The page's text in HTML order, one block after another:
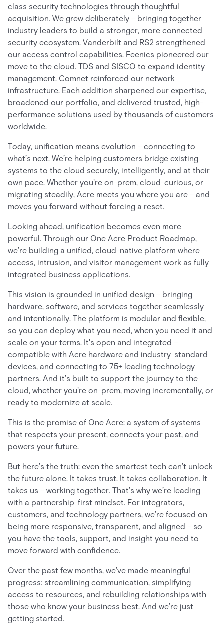
class security technologies through thoughtful
acquisition. We grew deliberately – bringing together
industry leaders to build a stronger, more connected
security ecosystem. Vanderbilt and RS2 strengthened
our access control capabilities. Feenics pioneered our
move to the cloud. TDS and SISCO to expand identity
management. Comnet reinforced our network
infrastructure. Each addition sharpened our expertise,
broadened our portfolio, and delivered trusted, high-
performance solutions used by thousands of customers
worldwide.
Today, unification means evolution – connecting to
what’s next. We’re helping customers bridge existing
systems to the cloud securely, intelligently, and at their
own pace. Whether you're on-prem, cloud-curious, or
migrating steadily, Acre meets you where you are – and
moves you forward without forcing a reset.
Looking ahead, unification becomes even more
powerful. Through our One Acre Product Roadmap,
we’re building a unified, cloud-native platform where
access, intrusion, and visitor management work as fully
integrated business applications.
This vision is grounded in unified design – bringing
hardware, software, and services together seamlessly
and intentionally. The platform is modular and flexible,
so you can deploy what you need, when you need it and
scale on your terms. It's open and integrated –
compatible with Acre hardware and industry-standard
devices, and connecting to 75+ leading technology
partners. And it’s built to support the journey to the
cloud, whether you're on-prem, moving incrementally, or
ready to modernize at scale.
This is the promise of One Acre: a system of systems
that respects your present, connects your past, and
powers your future.
But here’s the truth: even the smartest tech can’t unlock
the future alone. It takes trust. It takes collaboration. It
takes us – working together. That’s why we’re leading
with a partnership-first mindset. For integrators,
customers, and technology partners, we’re focused on
being more responsive, transparent, and aligned – so
you have the tools, support, and insight you need to
move forward with confidence.
Over the past few months, we’ve made meaningful
progress: streamlining communication, simplifying
access to resources, and rebuilding relationships with
those who know your business best. And we’re just
getting started.